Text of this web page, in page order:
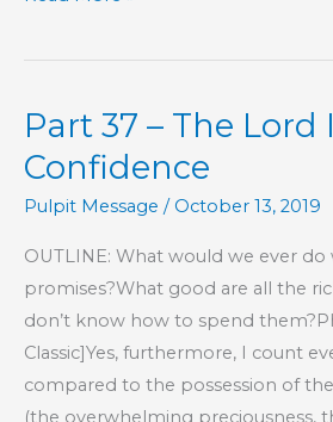
–
Lord
Is
Confidence
Part 37 – The Lord
Confidence
Pulpit Message / October 13, 2019
OUTLINE: What would we ever do
promises?What good are all the
don’t know how to spend
Classic]Yes, furthermore, I count
compared to the possession of
(the overwhelming preciousness,